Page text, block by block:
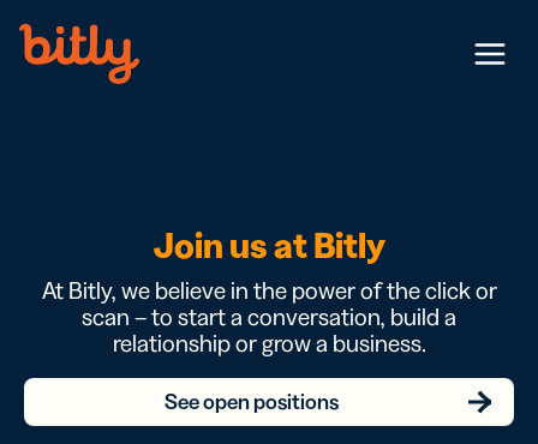
Menu
Join us at Bitly
At Bitly, we believe in the power of the click or
scan – to start a conversation, build a
relationship or grow a business.
See open positions